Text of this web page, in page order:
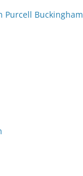
Purcell Buckingham